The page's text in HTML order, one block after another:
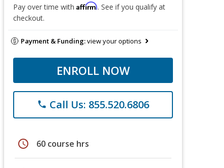
Pay over time with Affirm. See if you qualify at
checkout.
Payment & Funding:view your options
ENROLL NOW
phone Call Us: 855.520.6806
schedule 60 course hrs